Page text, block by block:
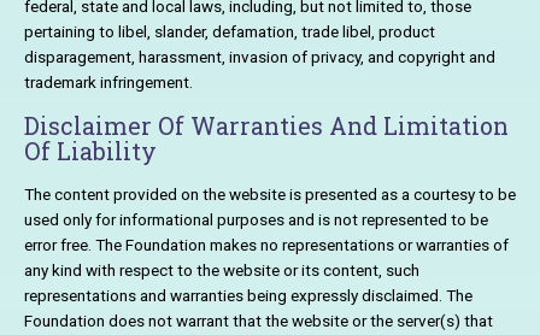
federal, state and local laws, including, but not limited to, those
pertaining to libel, slander, defamation, trade libel, product
disparagement, harassment, invasion of privacy, and copyright and
trademark infringement.
Disclaimer Of Warranties And Limitation
Of Liability
The content provided on the website is presented as a courtesy to be
used only for informational purposes and is not represented to be
error free. The Foundation makes no representations or warranties of
any kind with respect to the website or its content, such
representations and warranties being expressly disclaimed. The
Foundation does not warrant that the website or the server(s) that